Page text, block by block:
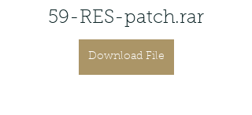
59-RES-patch.rar
Download File